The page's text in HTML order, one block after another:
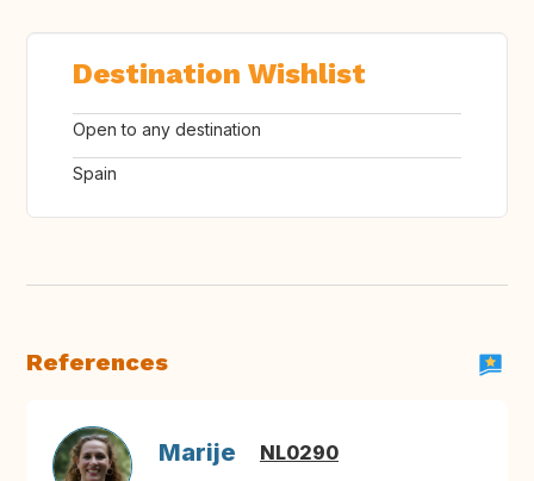
Destination Wishlist
Open to any destination
Spain
References
Marije NL0290